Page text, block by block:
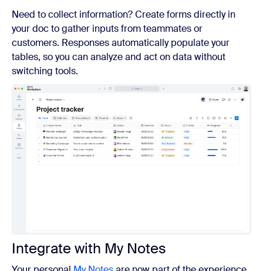
Need to collect information? Create forms directly in
your doc to gather inputs from teammates or
customers. Responses automatically populate your
tables, so you can analyze and act on data without
switching tools.
Integrate with My Notes